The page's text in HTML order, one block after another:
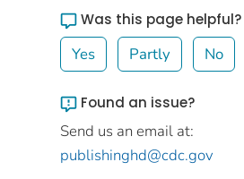
Was this page helpful?
Yes Partly No
Found an issue?
Send us an email at:
publishinghd@cdc.gov